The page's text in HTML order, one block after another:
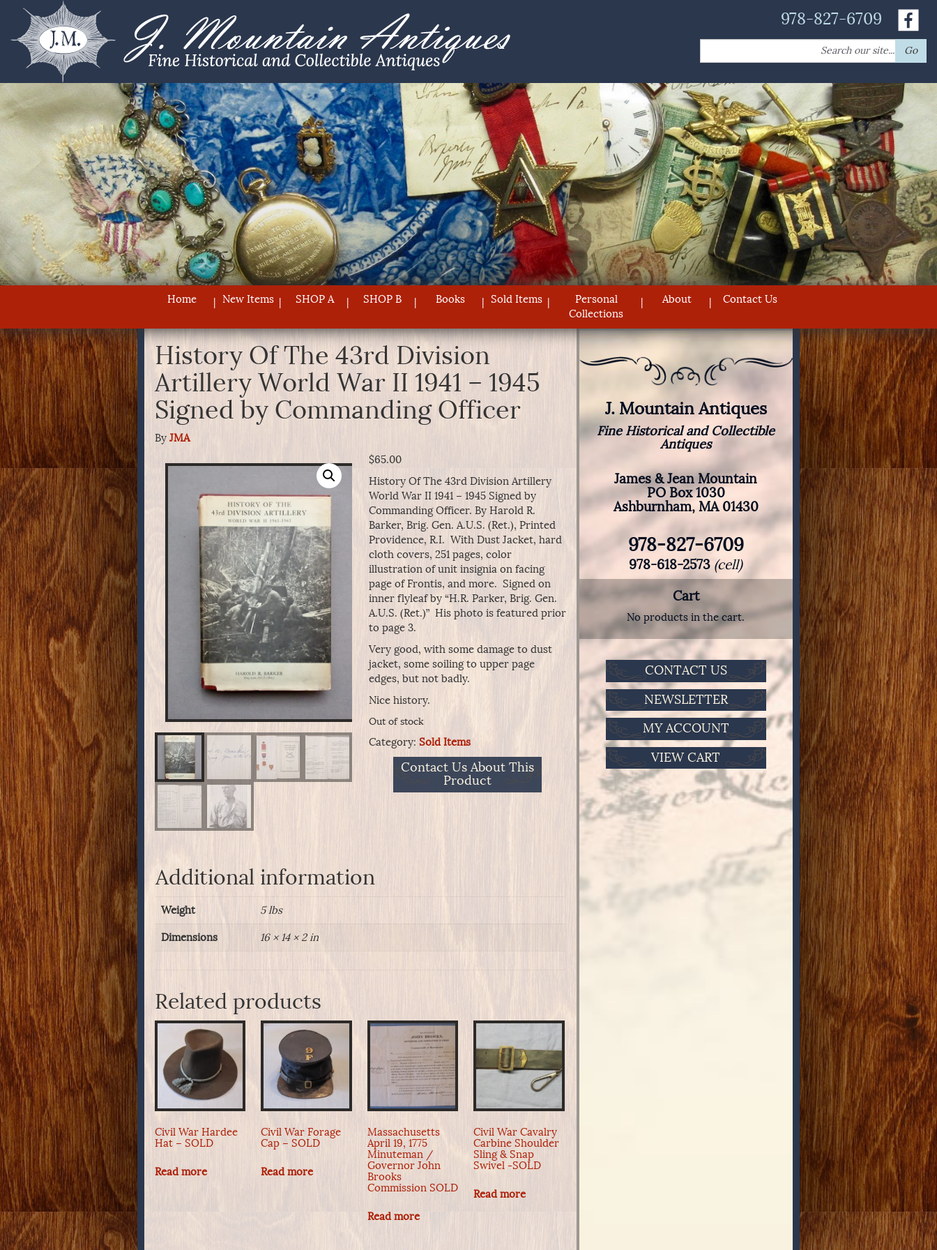
978-827-6709
for:
Go
Home New Items SHOP A SHOP B Books Sold Items
Personal
Collections
About Contact Us
History Of The 43rd Division
Artillery World War II 1941 – 1945
Signed by Commanding Officer
By JMA
$65.00
History Of The 43rd Division Artillery
World War II 1941 – 1945 Signed by
Commanding Officer. By Harold R.
Barker, Brig. Gen. A.U.S. (Ret.), Printed
Providence, R.I. With Dust Jacket, hard
cloth covers, 251 pages, color
illustration of unit insignia on facing
page of Frontis, and more. Signed on
inner flyleaf by “H.R. Parker, Brig. Gen.
A.U.S. (Ret.)” His photo is featured prior
to page 3.
Very good, with some damage to dust
jacket, some soiling to upper page
edges, but not badly.
Nice history.
Out of stock
Category: Sold Items
Contact Us About This
Product
Additional information
Weight 5 lbs
Dimensions 16 × 14 × 2 in
Related products
Civil War Hardee
Hat – SOLD
Read more
Civil War Forage
Cap – SOLD
Read more
Massachusetts
April 19, 1775
Minuteman /
Governor John
Brooks
Commission SOLD
Read more
Civil War Cavalry
Carbine Shoulder
Sling & Snap
Swivel -SOLD
Read more
J. Mountain Antiques
Fine Historical and Collectible
Antiques
James & Jean Mountain
PO Box 1030
Ashburnham, MA 01430
978-827-6709
978-618-2573 (cell)
Cart
No products in the cart.
CONTACT US
NEWSLETTER
MY ACCOUNT
VIEW CART